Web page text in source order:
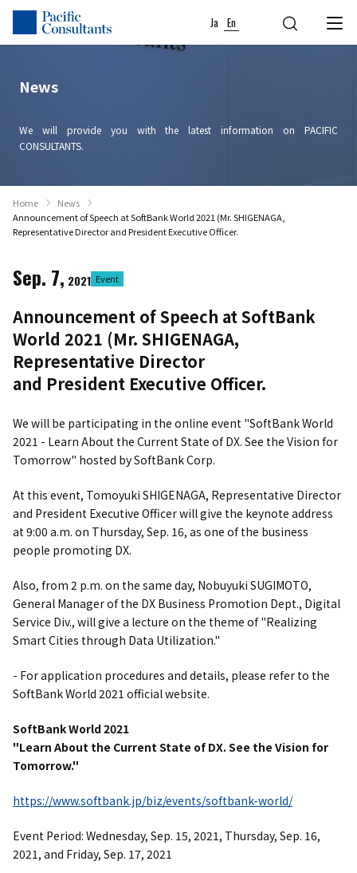
Skip to content
Go to site menu
Ja En
News
We will provide you with the latest information on PACIFIC
CONSULTANTS.
Home
News
Announcement of Speech at SoftBank World 2021 (Mr. SHIGENAGA,
Representative Director and President Executive Officer.
Sep. 7, 2021 Event
Announcement of Speech at SoftBank
World 2021 (Mr. SHIGENAGA,
Representative Director
and President Executive Officer.
We will be participating in the online event "SoftBank World
2021 - Learn About the Current State of DX. See the Vision for
Tomorrow" hosted by SoftBank Corp.
At this event, Tomoyuki SHIGENAGA, Representative Director
and President Executive Officer will give the keynote address
at 9:00 a.m. on Thursday, Sep. 16, as one of the business
people promoting DX.
Also, from 2 p.m. on the same day, Nobuyuki SUGIMOTO,
General Manager of the DX Business Promotion Dept., Digital
Service Div., will give a lecture on the theme of "Realizing
Smart Cities through Data Utilization."
- For application procedures and details, please refer to the
SoftBank World 2021 official website.
SoftBank World 2021
"Learn About the Current State of DX. See the Vision for
Tomorrow."
https://www.softbank.jp/biz/events/softbank-world/
Event Period: Wednesday, Sep. 15, 2021, Thursday, Sep. 16,
2021, and Friday, Sep. 17, 2021